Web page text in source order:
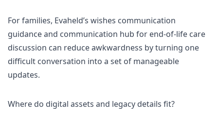
For families, Evaheld’s wishes communication
guidanceand communication hub for end-of-life care
discussion can reduce awkwardness by turning one
difficult conversation into a set of manageable
updates.
Where do digital assets and legacy details fit?